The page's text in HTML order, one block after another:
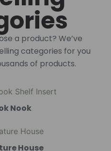
a product? We’ve
categories for you
of products.
Nook
House